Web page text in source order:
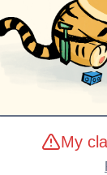
My